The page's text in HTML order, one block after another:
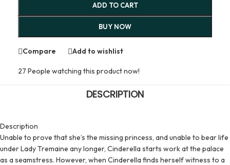
ADD TO CART
BUY NOW
Compare Add to wishlist
27 People watching this product now!
DESCRIPTION
Description
Unable to prove that she’s the missing princess, and unable to bear life
under Lady Tremaine any longer, Cinderella starts work at the palace
as a seamstress. However, when Cinderella finds herself witness to a